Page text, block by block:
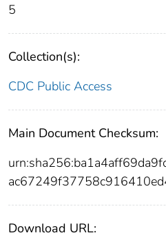
5
Collection(s):
CDC Public Access
Main Document Checksum:
Download URL: